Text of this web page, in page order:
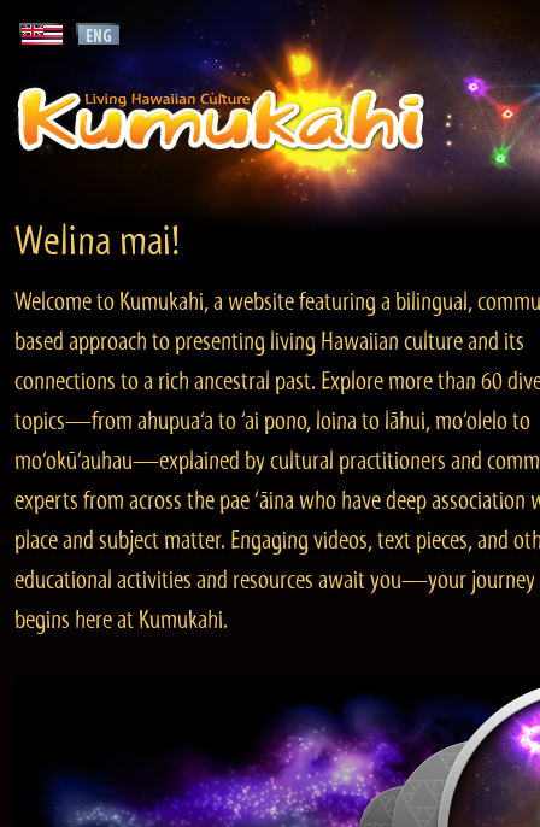
Welina mai!
Welcome to Kumukahi, a website featuring a bilingual,
based approach to presenting living Hawaiian culture and its
connections to a rich ancestral past. Explore more than 60
topics—from ahupua‘a to ‘ai pono, loina to lāhui, mo‘olelo to
mo‘okū‘auhau—explained by cultural practitioners and
experts from across the pae ‘āina who have deep association
place and subject matter. Engaging videos, text pieces, and
educational activities and resources await you—your journey
begins here at Kumukahi.